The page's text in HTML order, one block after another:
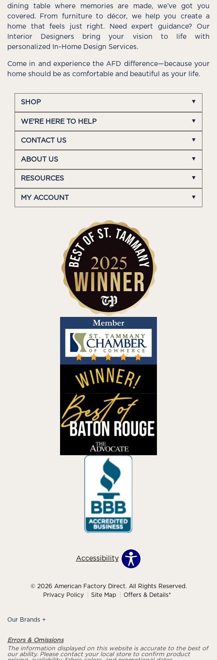
dining table where memories are made, we’ve got you
covered. From furniture to décor, we help you create a
home that feels just right. Need expert guidance? Our
Interior Designers bring your vision to life with
personalized In-Home Design Services.
Come in and experience the AFD difference—because your
home should be as comfortable and beautiful as your life.
SHOP
WE'RE HERE TO HELP
CONTACT US
ABOUT US
RESOURCES
MY ACCOUNT
Accessibility
© 2026 American Factory Direct. All Rights Reserved.
Privacy Policy
Site Map Offers & Details*
Our Brands +
Errors & Omissions
The information displayed on this website is accurate to the best of
our ability. Please contact your local store to confirm product